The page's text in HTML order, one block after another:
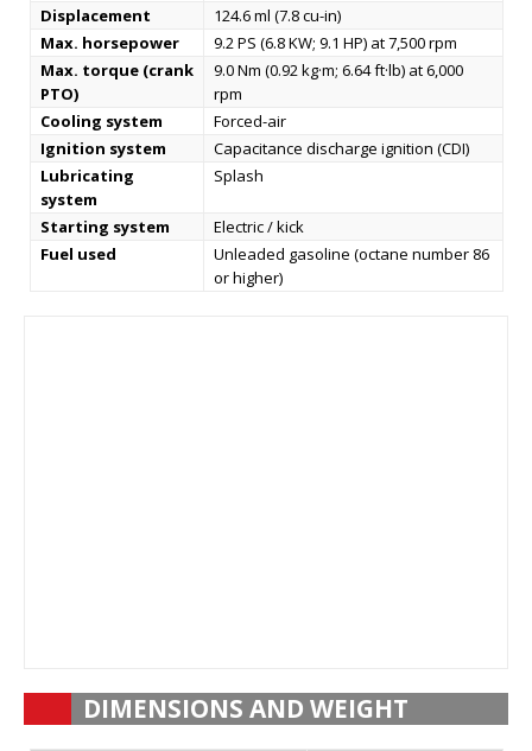
Displacement
124.6 ml (7.8 cu-in)
Max. horsepower
9.2 PS (6.8 KW; 9.1 HP) at 7,500 rpm
Max. torque (crank
PTO)
9.0 Nm (0.92 kg·m; 6.64 ft·lb) at 6,000
rpm
Cooling system
Forced-air
Ignition system
Capacitance discharge ignition (CDI)
Lubricating
system
Splash
Starting system
Electric / kick
Fuel used
Unleaded gasoline (octane number 86
or higher)
DIMENSIONS AND WEIGHT